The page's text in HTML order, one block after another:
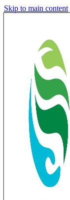
Skip to main content